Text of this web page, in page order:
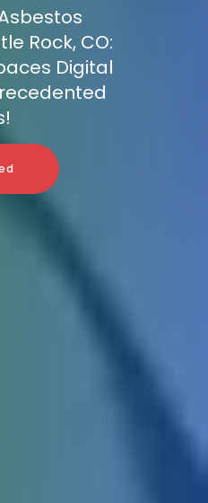
Rock, CO:
Digital